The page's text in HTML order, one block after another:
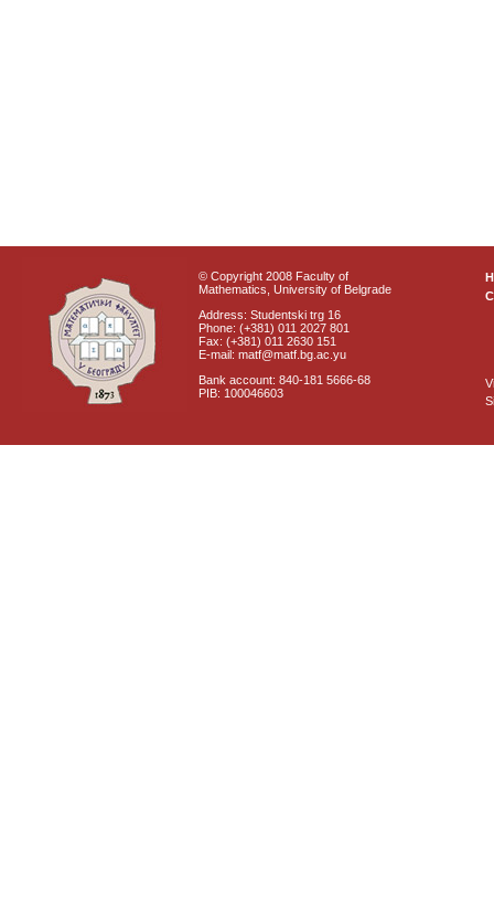
© Copyright 2008 Faculty of
Mathematics, University of Belgrade
Address: Studentski trg 16
Phone: (+381) 011 2027 801
Fax: (+381) 011 2630 151
E-mail: matf@matf.bg.ac.yu
Bank account: 840-181 5666-68
PIB: 100046603